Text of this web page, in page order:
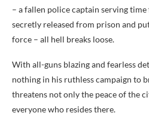
– a fallen police captain serving time
secretly released from prison and
force – all hell breaks loose.
With all-guns blazing and fearless
nothing in his ruthless campaign to
threatens not only the peace of the
everyone who resides there.